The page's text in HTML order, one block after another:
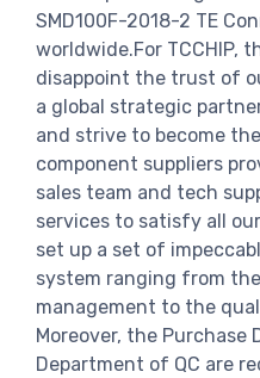
SMD100F-2018-2 TE
worldwide.For TCCHIP,
disappoint the trust of
a global strategic
and strive to become
component suppliers
sales team and tech
services to satisfy all
set up a set of
system ranging from
management to the
Moreover, the Purchase
Department of QC are